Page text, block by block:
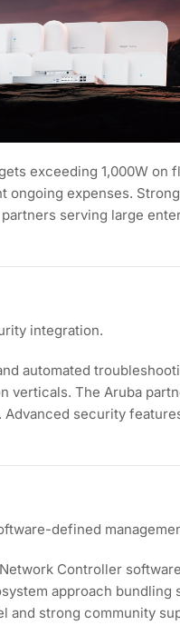
exceeding 1,000W on
expenses.
serving large
integration.
automated
verticals. The Aruba
security
defined
Controller
approach bundling
and strong community